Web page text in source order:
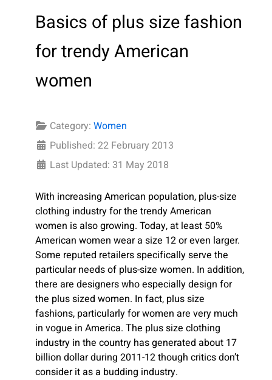
Basics of plus size fashion
for trendy American
women
Category: Women
Published: 22 February 2013
Last Updated: 31 May 2018
With increasing American population, plus-size
clothing industry for the trendy American
women is also growing. Today, at least 50%
American women wear a size 12 or even larger.
Some reputed retailers specifically serve the
particular needs of plus-size women. In addition,
there are designers who especially design for
the plus sized women. In fact, plus size
fashions, particularly for women are very much
in vogue in America. The plus size clothing
industry in the country has generated about 17
billion dollar during 2011-12 though critics don’t
consider it as a budding industry.